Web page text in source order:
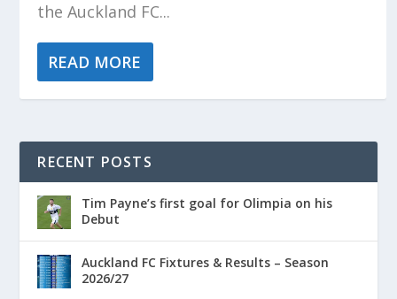
the Auckland FC...
READ MORE
RECENT POSTS
Tim Payne’s first goal for Olimpia on his
Debut
Auckland FC Fixtures & Results – Season
2026/27